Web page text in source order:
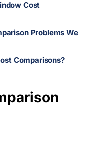
Cost
Problems We
Comparisons?